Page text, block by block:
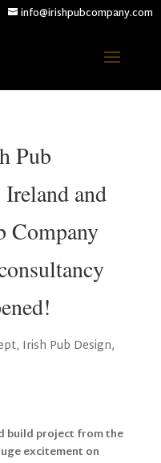
info@irishpubcompany.com
Pub
Ireland and
Company
, Irish Pub Design,
build project from the
excitement on